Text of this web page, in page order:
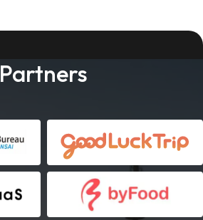
Partners